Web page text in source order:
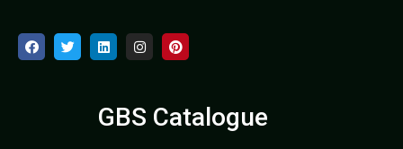
GBS Catalogue